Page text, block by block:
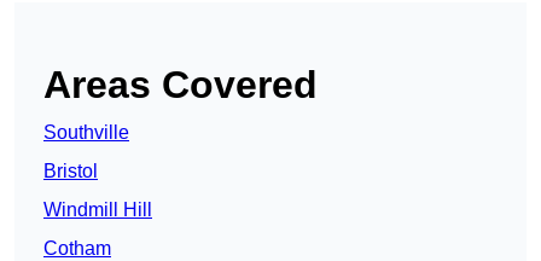
Areas Covered
Southville
Bristol
Windmill Hill
Cotham